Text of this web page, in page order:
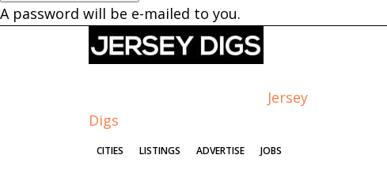
A password will be e-mailed to you.
Jersey
Digs
CITIES LISTINGS ADVERTISE JOBS